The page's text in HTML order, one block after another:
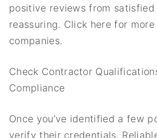
positive reviews from
reassuring. Click here for
companies.
Check Contractor
Compliance
Once you’ve identified a few
verify their credentials.